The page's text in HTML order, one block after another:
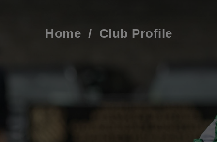
Home / Club Profile